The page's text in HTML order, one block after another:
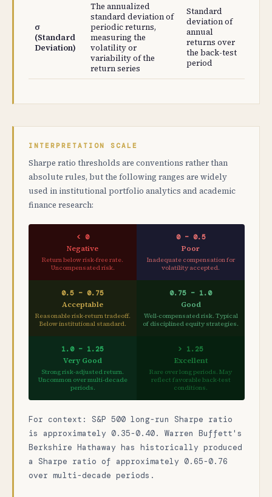
σ
(Standard
Deviation)
The annualized
standard deviation of
periodic returns,
measuring the
volatility or
variability of the
return series
Standard
deviation of
annual
returns over
the back-test
period
INTERPRETATION SCALE
Sharpe ratio thresholds are conventions rather than
absolute rules, but the following ranges are widely
used in institutional portfolio analytics and academic
finance research:
< 0
Negative
Return below risk-free rate.
Uncompensated risk.
0 – 0.5
Poor
Inadequate compensation for
volatility accepted.
0.5 – 0.75
Acceptable
Reasonable risk-return tradeoff.
Below institutional standard.
0.75 – 1.0
Good
Well-compensated risk. Typical
of disciplined equity strategies.
1.0 – 1.25
Very Good
Strong risk-adjusted return.
Uncommon over multi-decade
periods.
> 1.25
Excellent
Rare over long periods. May
reflect favorable back-test
conditions.
For context: S&P 500 long-run Sharpe ratio
is approximately 0.35-0.40. Warren Buffett's
Berkshire Hathaway has historically produced
a Sharpe ratio of approximately 0.65-0.76
over multi-decade periods.